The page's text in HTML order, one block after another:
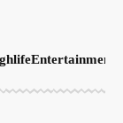
Entertainment